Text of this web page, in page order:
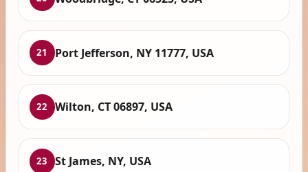
21 Port Jefferson, NY 11777, USA
22 Wilton, CT 06897, USA
23 St James, NY, USA